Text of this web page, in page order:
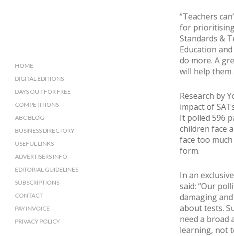
HOME
DIGITAL EDITIONS
DAYS OUT FOR FREE
COMPETITIONS
ABC BLOG
BUSINESS DIRECTORY
SUSSEX BUSINESS DIRECTORY
SURREY BUSINESS DIRECTORY
USEFUL LINKS
ADVERTISERS INFO
EDITORIAL GUIDELINES
SUBSCRIPTIONS
CONTACT
PAY INVOICE
PRIVACY POLICY
“Teachers
for prioritising
Standards &
Education
do more. A
will help them
Research by
impact of
It polled 596
children face
face too
form.
In an
said: “Our
damaging
about tests.
need a broad
learning, not